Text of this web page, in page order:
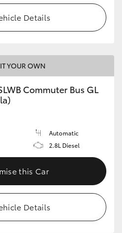
Details
YOUR OWN
Commuter Bus GL
Automatic
2.8L Diesel
this Car
Details